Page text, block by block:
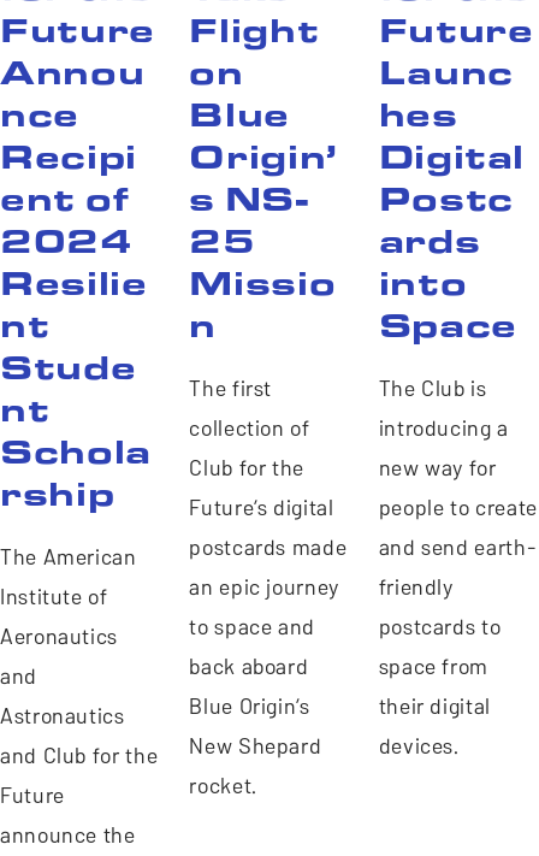
Future
Annou
nce
Recipi
ent of
2024
Resilie
nt
Stude
nt
Schola
rship
The American
Institute of
Aeronautics
and
Astronautics
and Club for the
Future
announce the
Flight
on
Blue
Origin’
s NS-
25
Missio
n
The first
collection of
Club for the
Future’s digital
postcards made
an epic journey
to space and
back aboard
Blue Origin’s
New Shepard
rocket.
Future
Launc
hes
Digital
Postc
ards
into
Space
The Club is
introducing a
new way for
people to create
and send earth-
friendly
postcards to
space from
their digital
devices.